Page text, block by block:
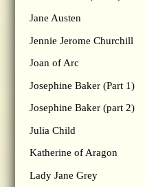
Jane Austen
Jennie Jerome Churchill
Joan of Arc
Josephine Baker (Part 1)
Josephine Baker (part 2)
Julia Child
Katherine of Aragon
Lady Jane Grey